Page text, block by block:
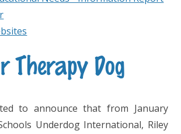
Therapy Dog
to announce that from January
Underdog International, Riley